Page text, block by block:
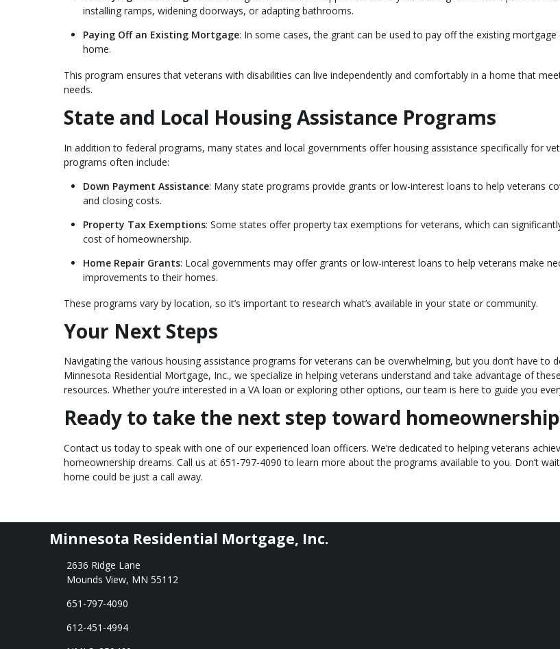
installing ramps, widening doorways, or adapting bathrooms.
Paying Off an Existing Mortgage: In some cases, the grant can be used to pay off the existing mortgage
home.
This program ensures that veterans with disabilities can live independently and comfortably in a home that
needs.
State and Local Housing Assistance Programs
In addition to federal programs, many states and local governments offer housing assistance specifically for
programs often include:
Down Payment Assistance: Many state programs provide grants or low-interest loans to help veterans
and closing costs.
Property Tax Exemptions: Some states offer property tax exemptions for veterans, which can
cost of homeownership.
Home Repair Grants: Local governments may offer grants or low-interest loans to help veterans make
improvements to their homes.
These programs vary by location, so it’s important to research what’s available in your state or community.
Your Next Steps
Navigating the various housing assistance programs for veterans can be overwhelming, but you don’t have to
Minnesota Residential Mortgage, Inc., we specialize in helping veterans understand and take advantage of
resources. Whether you’re interested in a VA loan or exploring other options, our team is here to guide you
Ready to take the next step toward
Contact us today to speak with one of our experienced loan officers. We’re dedicated to helping veterans
homeownership dreams. Call us at 651-797-4090to learn more about the programs available to you. Don’t
home could be just a call away.
Minnesota Residential Mortgage, Inc.
2636 Ridge Lane
Mounds View, MN 55112
651-797-4090
612-451-4994